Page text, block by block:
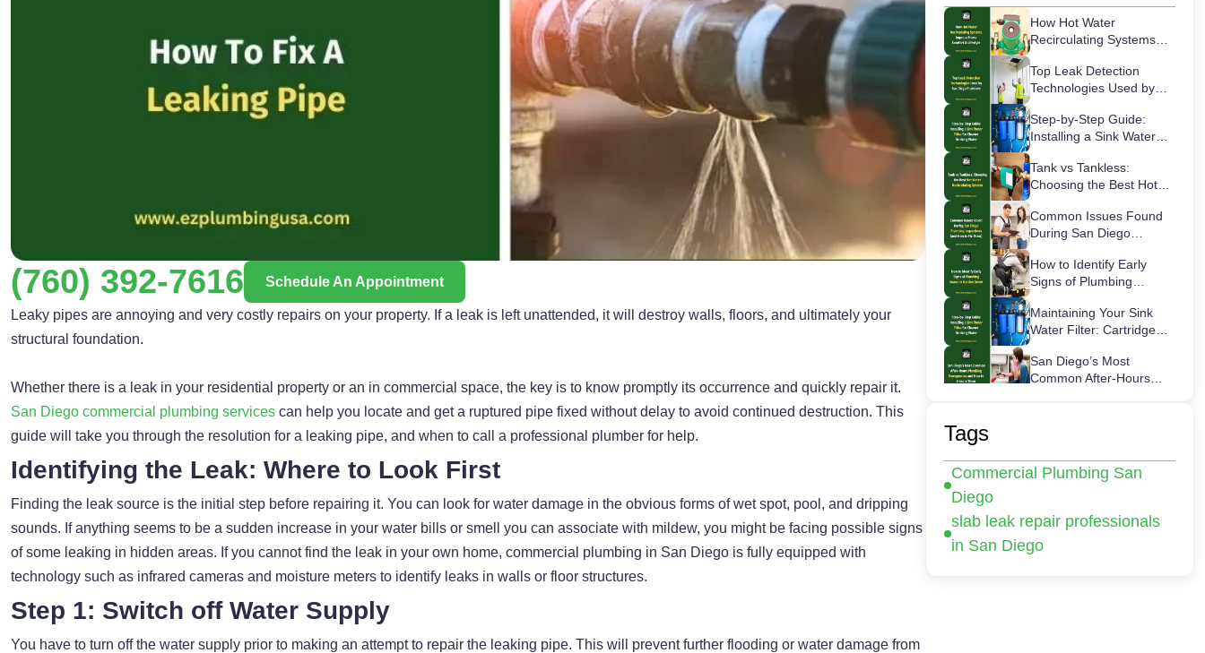
(760) 392-7616 Schedule An Appointment
Leaky pipes are annoying and very costly repairs on your property. If a leak is left unattended, it will destroy walls, floors, and ultimately your
structural foundation.
Whether there is a leak in your residential property or an in commercial space, the key is to know promptly its occurrence and quickly repair it.
San Diego commercial plumbing services can help you locate and get a ruptured pipe fixed without delay to avoid continued destruction. This
guide will take you through the resolution for a leaking pipe, and when to call a professional plumber for help.
Identifying the Leak: Where to Look First
Finding the leak source is the initial step before repairing it. You can look for water damage in the obvious forms of wet spot, pool, and dripping
sounds. If anything seems to be a sudden increase in your water bills or smell you can associate with mildew, you might be facing possible signs
of some leaking in hidden areas. If you cannot find the leak in your own home, commercial plumbing in San Diego is fully equipped with
technology such as infrared cameras and moisture meters to identify leaks in walls or floor structures.
Step 1: Switch off Water Supply
You have to turn off the water supply prior to making an attempt to repair the leaking pipe. This will prevent further flooding or water damage from
How Hot Water
Recirculating Systems
& Lifestyle
Top Leak Detection
Technologies Used by
Step-by-Step Guide:
Installing a Sink Water
Drinking Water
Tank vs Tankless:
Choosing the Best Hot
System
Common Issues Found
During San Diego
(and How to Fix Them)
How to Identify Early
Signs of Plumbing
Maintaining Your Sink
Water Filter: Cartridge
Replacement Practices
San Diego’s Most
Common After-Hours
Guide
Commercial Plumbing
Inspections in San
Tags
Commercial Plumbing San
Diego
slab leak repair professionals
in San Diego